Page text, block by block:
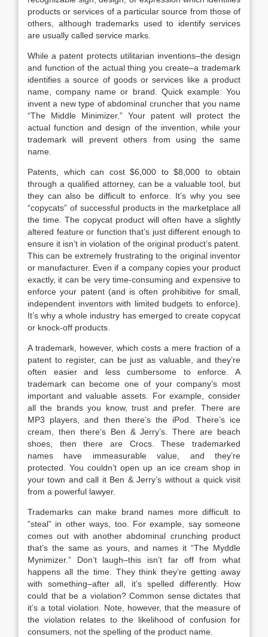
products or services of a particular source from those of
others, although trademarks used to identify services
are usually called service marks.
While a patent protects utilitarian inventions–the design
and function of the actual thing you create–a trademark
identifies a source of goods or services like a product
name, company name or brand. Quick example: You
invent a new type of abdominal cruncher that you name
“The Middle Minimizer.” Your patent will protect the
actual function and design of the invention, while your
trademark will prevent others from using the same
name.
Patents, which can cost $6,000 to $8,000 to obtain
through a qualified attorney, can be a valuable tool, but
they can also be difficult to enforce. It’s why you see
“copycats” of successful products in the marketplace all
the time. The copycat product will often have a slightly
altered feature or function that’s just different enough to
ensure it isn’t in violation of the original product’s patent.
This can be extremely frustrating to the original inventor
or manufacturer. Even if a company copies your product
exactly, it can be very time-consuming and expensive to
enforce your patent (and is often prohibitive for small,
independent inventors with limited budgets to enforce).
It’s why a whole industry has emerged to create copycat
or knock-off products.
A trademark, however, which costs a mere fraction of a
patent to register, can be just as valuable, and they’re
often easier and less cumbersome to enforce. A
trademark can become one of your company’s most
important and valuable assets. For example, consider
all the brands you know, trust and prefer. There are
MP3 players, and then there’s the iPod. There’s ice
cream, then there’s Ben & Jerry’s. There are beach
shoes, then there are Crocs. These trademarked
names have immeasurable value, and they’re
protected. You couldn’t open up an ice cream shop in
your town and call it Ben & Jerry’s without a quick visit
from a powerful lawyer.
Trademarks can make brand names more difficult to
“steal” in other ways, too. For example, say someone
comes out with another abdominal crunching product
that’s the same as yours, and names it “The Myddle
Mynimizer.” Don’t laugh–this isn’t far off from what
happens all the time. They think they’re getting away
with something–after all, it’s spelled differently. How
could that be a violation? Common sense dictates that
it’s a total violation. Note, however, that the measure of
the violation relates to the likelihood of confusion for
consumers, not the spelling of the product name.